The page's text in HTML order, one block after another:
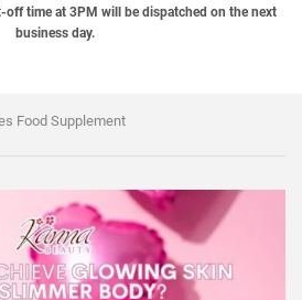
off time at 3PM will be dispatched on the next
business day.
Food Supplement